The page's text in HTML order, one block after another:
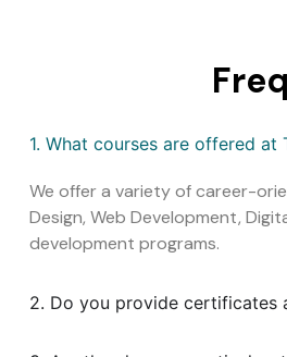
1. What courses are offered at
We offer a variety of career-
Design, Web Development,
development programs.
2. Do you provide certificates